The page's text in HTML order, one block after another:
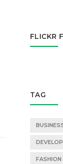
FLICKR
TAG
FASHION